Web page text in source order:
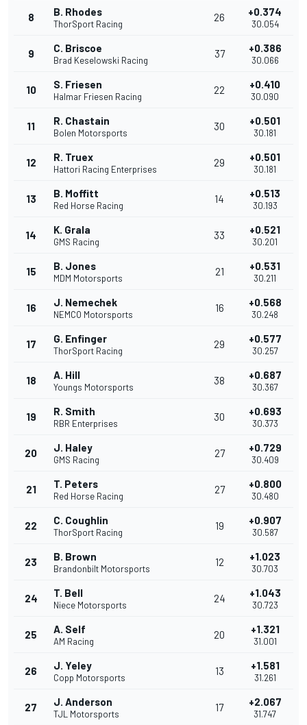
8 B. Rhodes
ThorSport Racing
26 +0.374
30.054
9 C. Briscoe
Brad Keselowski Racing
37 +0.386
30.066
10 S. Friesen
Halmar Friesen Racing
22 +0.410
30.090
11 R. Chastain
Bolen Motorsports
30 +0.501
30.181
12 R. Truex
Hattori Racing Enterprises
29 +0.501
30.181
13 B. Moffitt
Red Horse Racing
14 +0.513
30.193
14 K. Grala
GMS Racing
33 +0.521
30.201
15 B. Jones
MDM Motorsports
21 +0.531
30.211
16 J. Nemechek
NEMCO Motorsports
16 +0.568
30.248
17 G. Enfinger
ThorSport Racing
29 +0.577
30.257
18 A. Hill
Youngs Motorsports
38 +0.687
30.367
19 R. Smith
RBR Enterprises
30 +0.693
30.373
20 J. Haley
GMS Racing
27 +0.729
30.409
21 T. Peters
Red Horse Racing
27 +0.800
30.480
22 C. Coughlin
ThorSport Racing
19 +0.907
30.587
23 B. Brown
Brandonbilt Motorsports
12 +1.023
30.703
24 T. Bell
Niece Motorsports
24 +1.043
30.723
25 A. Self
AM Racing
20 +1.321
31.001
26 J. Yeley
Copp Motorsports
13 +1.581
31.261
27 J. Anderson
TJL Motorsports
17 +2.067
31.747